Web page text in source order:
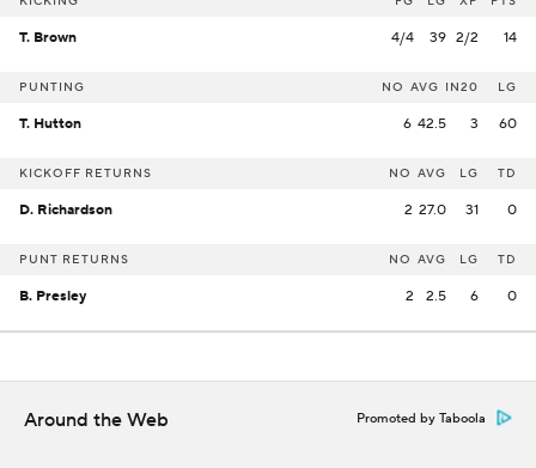
T. Brown 4/4 39 2/2 14
PUNTING NO AVG IN20 LG
T. Hutton 6 42.5 3 60
KICKOFF RETURNS NO AVG LG TD
D. Richardson 2 27.0 31 0
PUNT RETURNS NO AVG LG TD
B. Presley 2 2.5 6 0
Around the Web Promoted by Taboola